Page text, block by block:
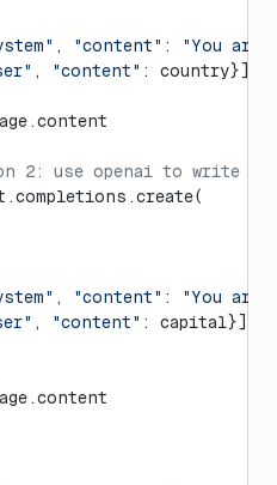
, "content" :
"You are
, "content" : country}],
2: use openai to write
, "content" :
"You are
, "content" : capital}],